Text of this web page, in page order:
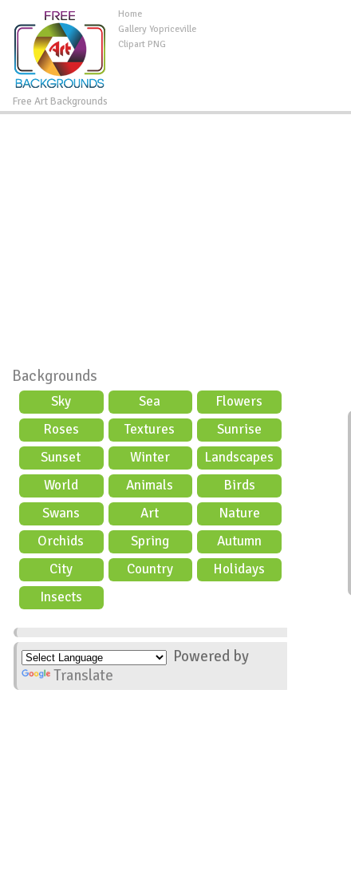
Free Art Backgrounds
Home
Gallery Yopriceville
Clipart PNG
Backgrounds
Sky Sea
Flowers
Roses
Textures
Sunrise
Sunset
Winter
Landscapes
World
Animals
Birds
Swans
Art
Nature
Orchids
Spring
Autumn
City
Country
Holidays
Insects
Powered by
Translate